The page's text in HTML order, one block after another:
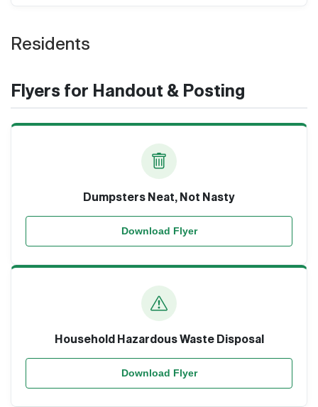
Residents
Flyers for Handout & Posting
Dumpsters Neat, Not Nasty
Download Flyer
Household Hazardous Waste Disposal
Download Flyer